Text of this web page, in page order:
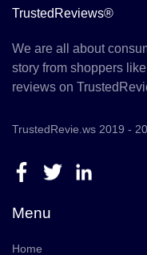
TrustedReviews®
We are all about
story from shoppers
reviews on
TrustedRevie.ws 2019 -
Menu
Home